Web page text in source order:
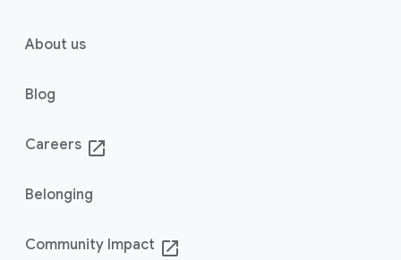
About us
Blog
Careers launch
Belonging
Community Impact launch